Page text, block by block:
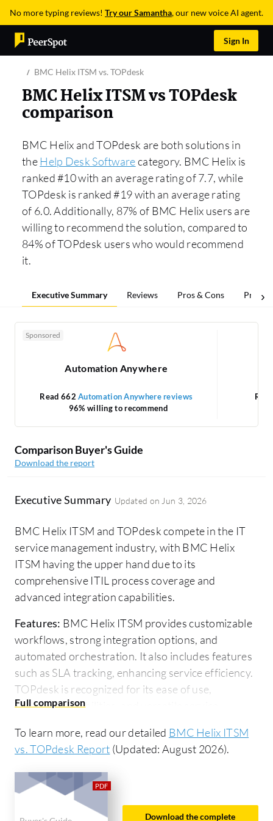
No more typing reviews! Try our Samantha, our new voice AI agent.
Sign In
BMC Helix ITSM vs. TOPdesk
BMC Helix ITSM vs TOPdesk
comparison
BMC Helix and TOPdesk are both solutions in
theHelp Desk Softwarecategory. BMC Helix is
ranked #10 with an average rating of 7.7, while
TOPdesk is ranked #19 with an average rating
of 6.0. Additionally, 87% of BMC Helix users are
willing to recommend the solution, compared to
84% of TOPdesk users who would recommend
it.
Executive Summary Reviews Pros & Cons Pricing
Sponsored
Automation Anywhere
Read 662Automation Anywhere reviews
96% willing to recommend
Comparison Buyer's Guide
Download the report
Executive Summary Updated on Jun 3, 2026
BMC Helix ITSM and TOPdesk compete in the IT
service management industry, with BMC Helix
ITSM having the upper hand due to its
comprehensive ITIL process coverage and
advanced integration capabilities.
Features: BMC Helix ITSM provides customizable
workflows, strong integration options, and
automated orchestration. It also includes features
such as SLA tracking, enhancing service efficiency.
TOPdesk is recognized for its ease of use,
reporting capabilities, and versatile service
environments.
experience challenges with complex upgrade
processes, documentation gaps, and the need for
improved UI and cloud management features.
To learn more, read our detailed BMC Helix ITSM
vs. TOPdesk Report (Updated: August 2026).
Download the complete